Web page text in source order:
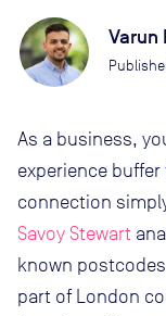
Varun
As a business,
experience
connection
Savoy Stewart
known
part of London